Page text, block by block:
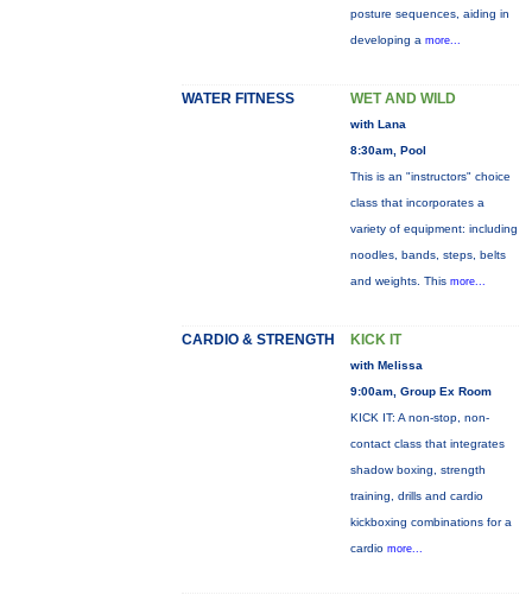
posture sequences, aiding in
developing a more...
WATER FITNESS WET AND WILD
with Lana
8:30am, Pool
This is an "instructors" choice
class that incorporates a
variety of equipment: including
noodles, bands, steps, belts
and weights. This more...
CARDIO & STRENGTH KICK IT
with Melissa
9:00am, Group Ex Room
KICK IT: A non-stop, non-
contact class that integrates
shadow boxing, strength
training, drills and cardio
kickboxing combinations for a
cardio more...